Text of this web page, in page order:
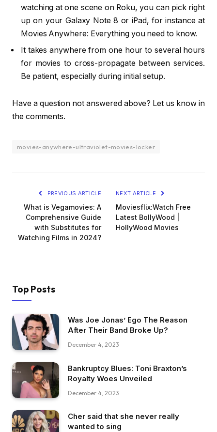
watching at one scene on Roku, you can pick right
up on your Galaxy Note 8 or iPad, for instance at
Movies Anywhere: Everything you need to know.
It takes anywhere from one hour to several hours
for movies to cross-propagate between services.
Be patient, especially during initial setup.
Have a question not answered above? Let us know in
the comments.
movies-anywhere-ultraviolet-movies-locker
PREVIOUS ARTICLE
What is Vegamovies: A
Comprehensive Guide
with Substitutes for
Watching Films in 2024?
NEXT ARTICLE
Moviesflix:Watch Free
Latest BollyWood |
HollyWood Movies
Top Posts
Was Joe Jonas’ Ego The Reason
After Their Band Broke Up?
December 4, 2023
Bankruptcy Blues: Toni Braxton’s
Royalty Woes Unveiled
December 4, 2023
Cher said that she never really
wanted to sing